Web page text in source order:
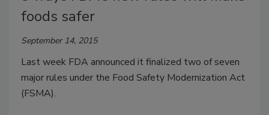
foods safer
September 14, 2015
Last week FDA announced it finalized two of seven
major rules under the Food Safety Modernization Act
(FSMA).